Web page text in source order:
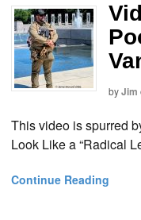
byJim
This video is spurred
Look Like a “Radical
Continue Reading